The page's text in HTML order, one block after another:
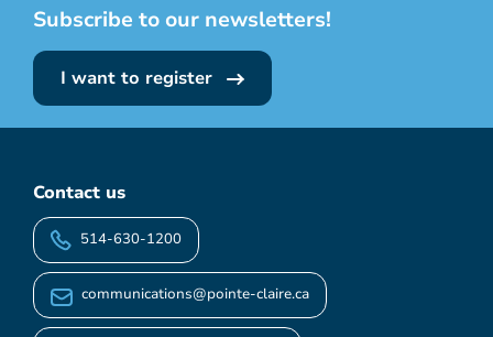
Subscribe to our newsletters!
I want to register
Contact us
514-630-1200
communications@pointe-claire.ca